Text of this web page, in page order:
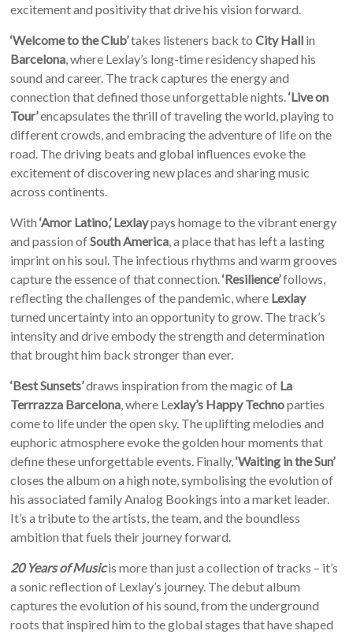
excitement and positivity that drive his vision forward.
‘Welcome to the Club’takes listeners back toCity Hall in
Barcelona, where Lexlay’s long-time residency shaped his
sound and career. The track captures the energy and
connection that defined those unforgettable nights.‘Live on
Tour’encapsulates the thrill of traveling the world, playing to
different crowds, and embracing the adventure of life on the
road. The driving beats and global influences evoke the
excitement of discovering new places and sharing music
across continents.
With‘Amor Latino,’Lexlaypays homage to the vibrant energy
and passion ofSouth America, a place that has left a lasting
imprint on his soul. The infectious rhythms and warm grooves
capture the essence of that connection.‘Resilience’follows,
reflecting the challenges of the pandemic, where Lexlay
turned uncertainty into an opportunity to grow. The track’s
intensity and drive embody the strength and determination
that brought him back stronger than ever.
‘Best Sunsets’draws inspiration from the magic of La
Terrrazza Barcelona, where Lexlay’s Happy Technoparties
come to life under the open sky. The uplifting melodies and
euphoric atmosphere evoke the golden hour moments that
define these unforgettable events. Finally,‘Waiting in the Sun’
closes the album on a high note, symbolising the evolution of
his associated family Analog Bookings into a market leader.
It’s a tribute to the artists, the team, and the boundless
ambition that fuels their journey forward.
20 Years of Musicis more than just a collection of tracks – it’s
a sonic reflection of Lexlay’s journey. The debut album
captures the evolution of his sound, from the underground
roots that inspired him to the global stages that have shaped